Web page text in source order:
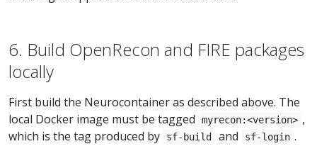
6. Build OpenRecon and FIRE packages
locally
First build the Neurocontainer as described above. The
local Docker image must be tagged
myrecon:<version> ,
which is the tag produced by
sf-build and sf-login .